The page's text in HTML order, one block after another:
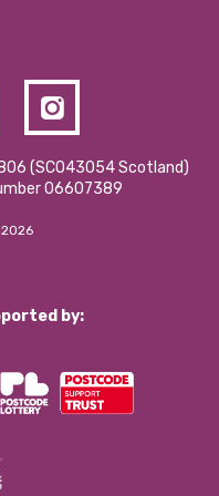
(SCO43054 Scotland)
06607389
by: